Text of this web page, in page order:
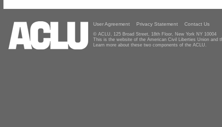
User Agreement Privacy Statement Contact Us
© ACLU, 125 Broad Street, 18th Floor, New York NY 10004
This is the website of the American Civil Liberties Union and
Learn more about these two components of the ACLU.